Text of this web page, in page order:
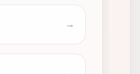
→